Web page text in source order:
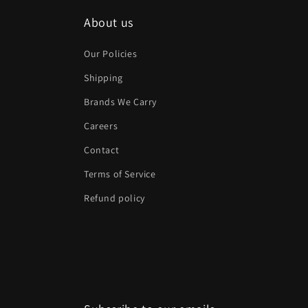
About us
Our Policies
Shipping
Brands We Carry
Careers
Contact
Terms of Service
Refund policy